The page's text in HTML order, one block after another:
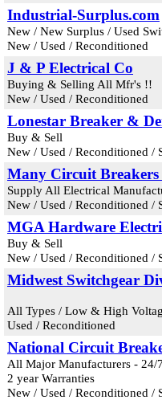
Industrial-Surplus.com
New / New Surplus / Used
New / Used / Reconditioned
J & P Electrical Co
Buying & Selling All Mfr's !!
New / Used / Reconditioned
Lonestar Breaker &
Buy & Sell
New / Used / Reconditioned /
Many Circuit Breakers
Supply All Electrical
New / Used / Reconditioned /
MGA Hardware
Buy & Sell
New / Used / Reconditioned /
Midwest Switchgear
All Types / Low & High
Used / Reconditioned
National Circuit
All Major Manufacturers - 24/
2 year Warranties
New / Used / Reconditioned /